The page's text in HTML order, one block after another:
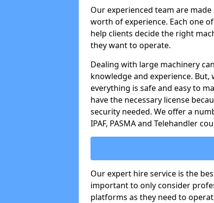
Our experienced team are
worth of experience. Each one
help clients decide the right
they want to operate.
Dealing with large machinery
knowledge and experience.
everything is safe and easy to
have the necessary license
security needed. We offer a
IPAF, PASMA and Telehandler
Our expert hire service is the
important to only consider
platforms as they need to